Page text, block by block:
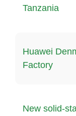
Tanzania
Huawei
Factory
New solid-